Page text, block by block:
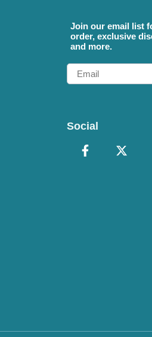
Join our email list
order, exclusive
and more.
Email
Social